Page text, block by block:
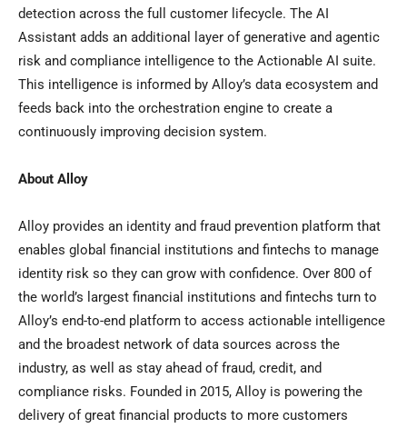
detection across the full customer lifecycle. The AI
Assistant adds an additional layer of generative and agentic
risk and compliance intelligence to the Actionable AI suite.
This intelligence is informed by Alloy’s data ecosystem and
feeds back into the orchestration engine to create a
continuously improving decision system.
About Alloy
Alloy provides an identity and fraud prevention platform that
enables global financial institutions and fintechs to manage
identity risk so they can grow with confidence. Over 800 of
the world’s largest financial institutions and fintechs turn to
Alloy’s end-to-end platform to access actionable intelligence
and the broadest network of data sources across the
industry, as well as stay ahead of fraud, credit, and
compliance risks. Founded in 2015, Alloy is powering the
delivery of great financial products to more customers